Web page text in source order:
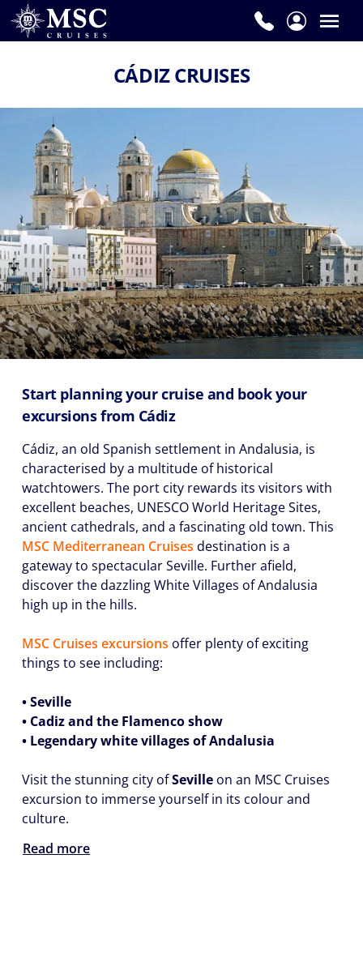
CÁDIZ CRUISES
Start planning your cruise and book your
excursions from Cádiz
Cádiz, an old Spanish settlement in Andalusia, is
characterised by a multitude of historical
watchtowers. The port city rewards its visitors with
excellent beaches, UNESCO World Heritage Sites,
ancient cathedrals, and a fascinating old town. This
MSC Mediterranean Cruises destination is a
gateway to spectacular Seville. Further afield,
discover the dazzling White Villages of Andalusia
high up in the hills.
MSC Cruises excursions offer plenty of exciting
things to see including:
• Seville
• Cadiz and the Flamenco show
• Legendary white villages of Andalusia
Visit the stunning city ofSeville on an MSC Cruises
excursion to immerse yourself in its colour and
culture.
Read more